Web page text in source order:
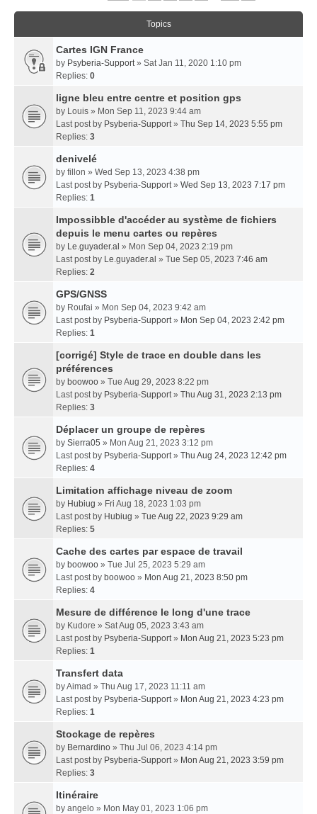
Topics
Cartes IGN France
by Psyberia-Support» Sat Jan 11, 2020 1:10 pm
Replies: 0
ligne bleu entre centre et position gps
by Louis » Mon Sep 11, 2023 9:44 am
Last post by Psyberia-Support» Thu Sep 14, 2023 5:55 pm
Replies: 3
denivelé
by fillon » Wed Sep 13, 2023 4:38 pm
Last post by Psyberia-Support» Wed Sep 13, 2023 7:17 pm
Replies: 1
Impossibble d'accéder au système de fichiers
depuis le menu cartes ou repères
by Le.guyader.al » Mon Sep 04, 2023 2:19 pm
Last post by Le.guyader.al » Tue Sep 05, 2023 7:46 am
Replies: 2
GPS/GNSS
by Roufai » Mon Sep 04, 2023 9:42 am
Last post by Psyberia-Support» Mon Sep 04, 2023 2:42 pm
Replies: 1
[corrigé] Style de trace en double dans les
préférences
by boowoo » Tue Aug 29, 2023 8:22 pm
Last post by Psyberia-Support» Thu Aug 31, 2023 2:13 pm
Replies: 3
Déplacer un groupe de repères
by Sierra05 » Mon Aug 21, 2023 3:12 pm
Last post by Psyberia-Support» Thu Aug 24, 2023 12:42 pm
Replies: 4
Limitation affichage niveau de zoom
by Hubiug » Fri Aug 18, 2023 1:03 pm
Last post by Hubiug » Tue Aug 22, 2023 9:29 am
Replies: 5
Cache des cartes par espace de travail
by boowoo » Tue Jul 25, 2023 5:29 am
Last post by boowoo » Mon Aug 21, 2023 8:50 pm
Replies: 4
Mesure de différence le long d'une trace
by Kudore » Sat Aug 05, 2023 3:43 am
Last post by Psyberia-Support» Mon Aug 21, 2023 5:23 pm
Replies: 1
Transfert data
byAimad » Thu Aug 17, 2023 11:11 am
Last post by Psyberia-Support» Mon Aug 21, 2023 4:23 pm
Replies: 1
Stockage de repères
by Bernardino » Thu Jul 06, 2023 4:14 pm
Last post by Psyberia-Support» Mon Aug 21, 2023 3:59 pm
Replies: 3
Itinéraire
by angelo » Mon May 01, 2023 1:06 pm